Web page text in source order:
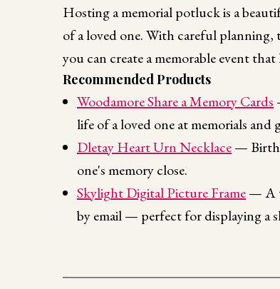
Hosting a memorial potluck is a
of a loved one. With careful
you can create a memorable event that
Recommended Products
Woodamore Share a Memory Cards
life of a loved one at memorials and
Dletay Heart Urn Necklace—
one's memory close.
Skylight Digital Picture Frame— A
by email — perfect for displaying a